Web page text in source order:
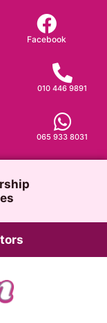
Facebook
010 446 9891
065 933 8031